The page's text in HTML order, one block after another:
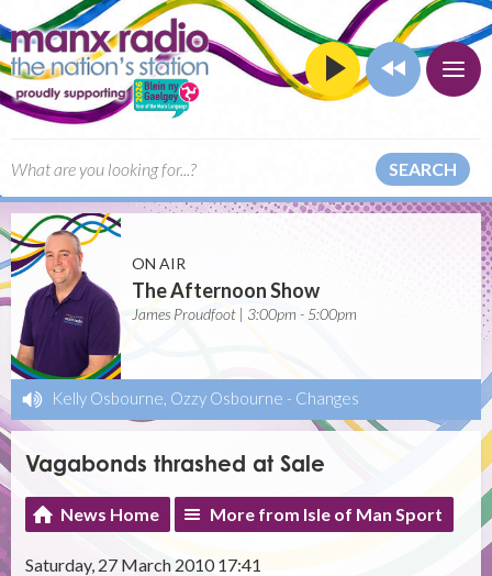
SEARCH
ON AIR
The Afternoon Show
James Proudfoot | 3:00pm - 5:00pm
Kelly Osbourne, Ozzy Osbourne - Changes
Vagabonds thrashed at Sale
News Home More from Isle of Man Sport
Saturday, 27 March 2010 17:41